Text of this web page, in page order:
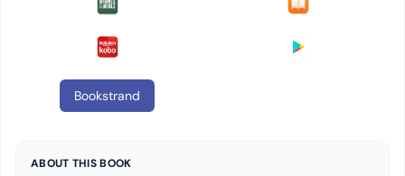
Bookstrand
ABOUT THIS BOOK